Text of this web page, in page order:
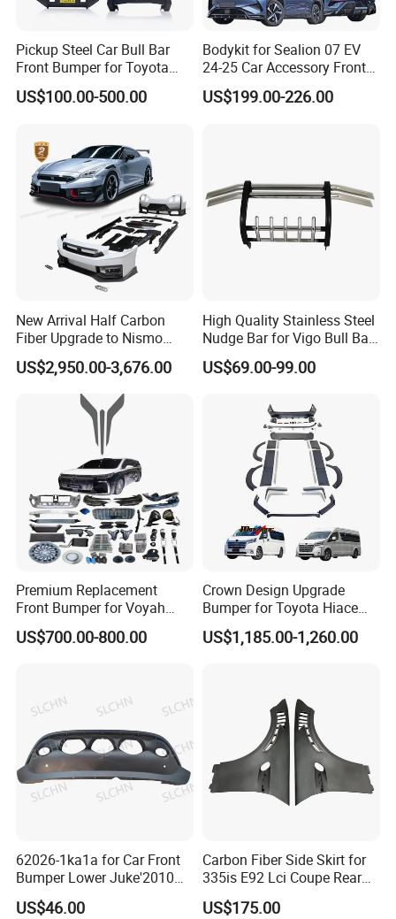
Pickup Steel Car Bull Bar
Front Bumper for Toyota
Hilux Land Cruiser LC200
Tacoma Tundra Fj Cruiser
US$100.00-500.00
Bodykit for Sealion 07 EV
24-25 Car Accessory Front
and Rear Bumper Lip
US$199.00-226.00
New Arrival Half Carbon
Fiber Upgrade to Nismo
Style Body Kit for Nissan
2024 Gtr Bodykit Front Lip
Rear Bumper
US$2,950.00-3,676.00
High Quality Stainless Steel
Nudge Bar for Vigo Bull Bar
Front Bumper Guard 4X4
Pickup Accessories
US$69.00-99.00
Premium Replacement
Front Bumper for Voyah
Free Electric SUV
US$700.00-800.00
Crown Design Upgrade
Bumper for Toyota Hiace
2024 Commuter Deluxe
Majesty Kit
US$1,185.00-1,260.00
62026-1ka1a for Car Front
Bumper Lower Juke'2010
OEM62026-1ka1a Ns
US$46.00
Carbon Fiber Side Skirt for
335is E92 Lci Coupe Rear
Spoiler Fender
US$175.00